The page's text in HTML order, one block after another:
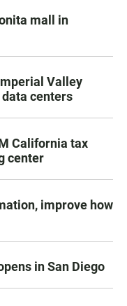
mall in
Valley
centers
California tax
center
improve how
in San Diego